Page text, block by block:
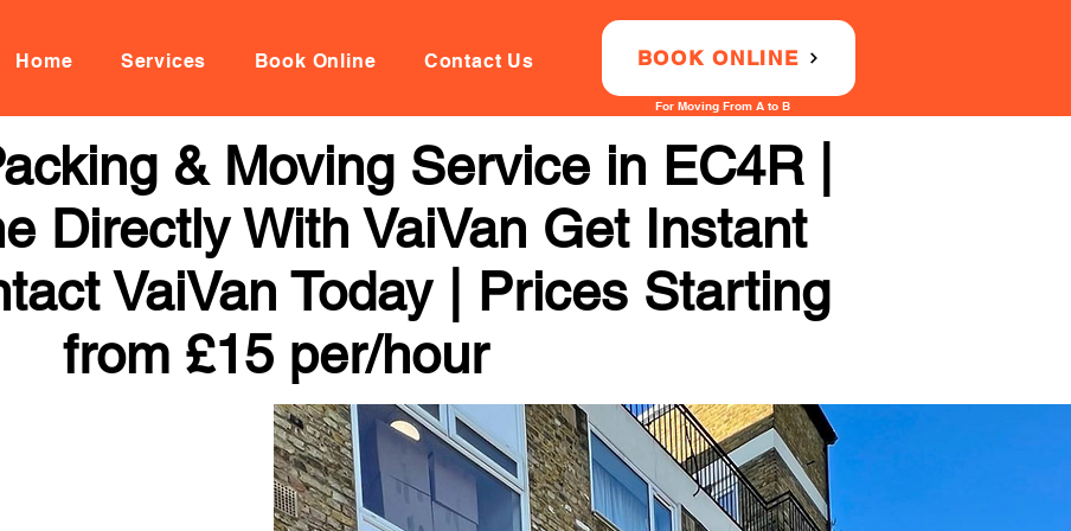
Home Services Book Online Contact Us BOOK ONLINE
For Moving From A to B
& Moving Service in EC4R |
Directly With VaiVan Get Instant
VaiVan Today | Prices Starting
from £15 per/hour